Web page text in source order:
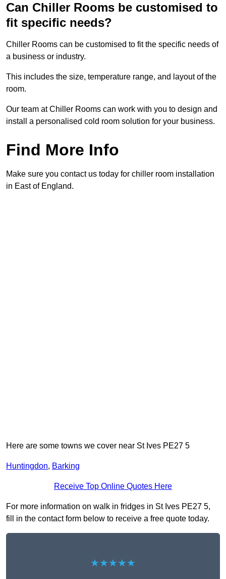
Can Chiller Rooms be customised to
fit specific needs?
Chiller Rooms can be customised to fit the specific needs of
a business or industry.
This includes the size, temperature range, and layout of the
room.
Our team at Chiller Rooms can work with you to design and
install a personalised cold room solution for your business.
Find More Info
Make sure you contact us today for chiller room installation
in East of England.
Here are some towns we cover near St Ives PE27 5
Huntingdon, Barking
Receive Top Online Quotes Here
For more information on walk in fridges in St Ives PE27 5,
fill in the contact form below to receive a free quote today.
★★★★★